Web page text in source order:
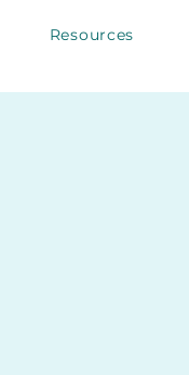
Resources